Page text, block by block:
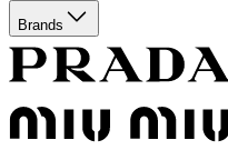
Brands